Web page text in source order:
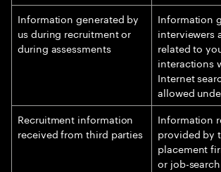
Information generated by
us during recruitment or
during assessments
Information
interviewers
related to
interactions
Internet
allowed
Recruitment information
received from third parties
Information
provided by
placement
or job-